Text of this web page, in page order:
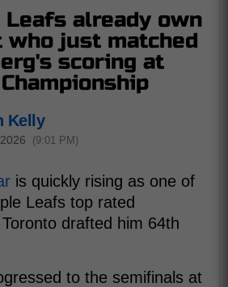
Leafs already own
who just matched
scoring at
Kelly
(9:01 PM)
is quickly rising as one of
Leafs top rated
drafted him 64th
to the semifinals at